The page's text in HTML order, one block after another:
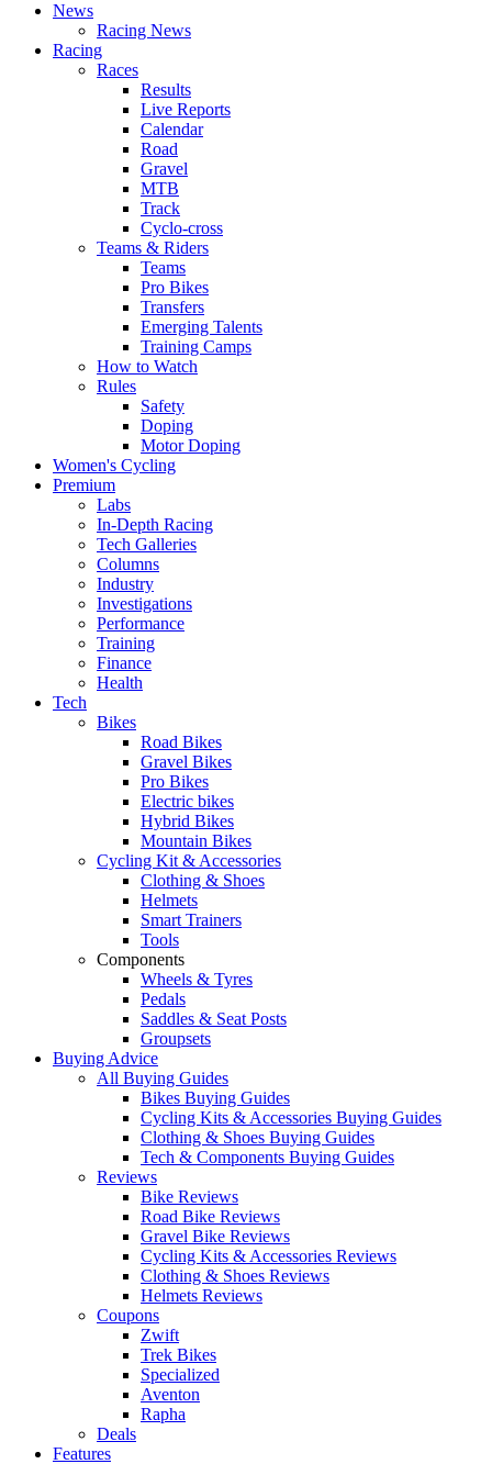
News
Racing News
Racing
Races
Results
Live Reports
Calendar
Road
Gravel
MTB
Track
Cyclo-cross
Teams & Riders
Teams
Pro Bikes
Transfers
Emerging Talents
Training Camps
How to Watch
Rules
Safety
Doping
Motor Doping
Women's Cycling
Premium
Labs
In-Depth Racing
Tech Galleries
Columns
Industry
Investigations
Performance
Training
Finance
Health
Tech
Bikes
Road Bikes
Gravel Bikes
Pro Bikes
Electric bikes
Hybrid Bikes
Mountain Bikes
Cycling Kit & Accessories
Clothing & Shoes
Helmets
Smart Trainers
Tools
Components
Wheels & Tyres
Pedals
Saddles & Seat Posts
Groupsets
Buying Advice
All Buying Guides
Bikes Buying Guides
Cycling Kits & Accessories Buying Guides
Clothing & Shoes Buying Guides
Tech & Components Buying Guides
Reviews
Bike Reviews
Road Bike Reviews
Gravel Bike Reviews
Cycling Kits & Accessories Reviews
Clothing & Shoes Reviews
Helmets Reviews
Coupons
Zwift
Trek Bikes
Specialized
Aventon
Rapha
Deals
Features